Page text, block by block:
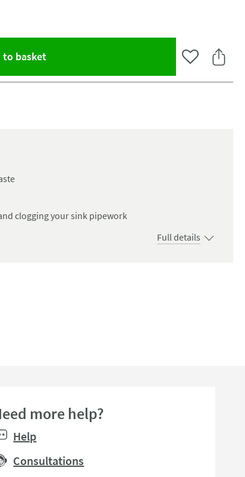
to basket Add to Wishlist
Share
clogging your sink pipework
Full details
more help?
Help
Consultations